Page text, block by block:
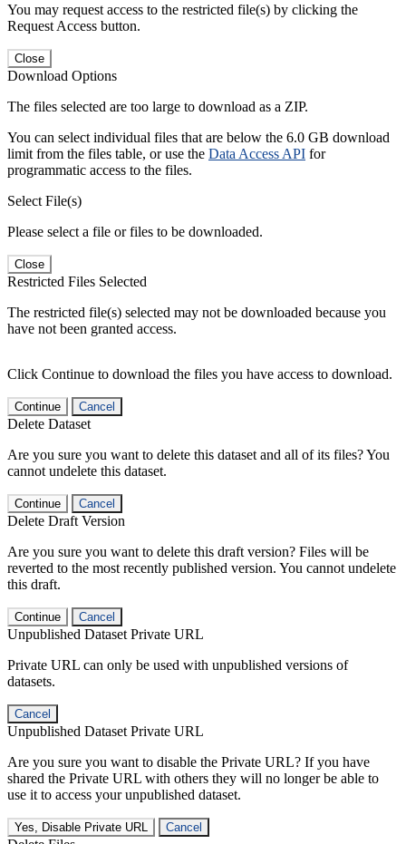
You may request access to the restricted file(s) by clicking the
Request Access button.
Close
Download Options
The files selected are too large to download as a ZIP.
You can select individual files that are below the 6.0 GB download
limit from the files table, or use the Data Access API for
programmatic access to the files.
Select File(s)
Please select a file or files to be downloaded.
Close
Restricted Files Selected
The restricted file(s) selected may not be downloaded because you
have not been granted access.
Click Continue to download the files you have access to download.
Continue Cancel
Delete Dataset
Are you sure you want to delete this dataset and all of its files? You
cannot undelete this dataset.
Continue Cancel
Delete Draft Version
Are you sure you want to delete this draft version? Files will be
reverted to the most recently published version. You cannot undelete
this draft.
Continue Cancel
Unpublished Dataset Private URL
Private URL can only be used with unpublished versions of
datasets.
Cancel
Unpublished Dataset Private URL
Are you sure you want to disable the Private URL? If you have
shared the Private URL with others they will no longer be able to
use it to access your unpublished dataset.
Yes, Disable Private URL Cancel